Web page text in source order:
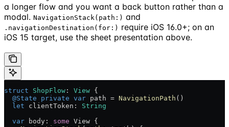
a longer flow and you want a back button rather than a
modal. NavigationStack(path:) and
.navigationDestination(for:) require iOS 16.0+; on an
iOS 15 target, use the sheet presentation above.
struct ShopFlow : View {
  @State
private var path = NavigationPath ()
  let
clientToken: String
  var
body: some View {